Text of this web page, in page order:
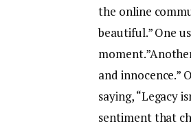
the online
beautiful.” One
moment.”
and innocence.”
saying, “Legacy
sentiment that